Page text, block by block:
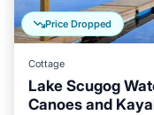
Price Dropped
Cottage
Lake Scugog
Canoes andOceanfront